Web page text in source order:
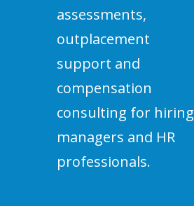
assessments,
outplacement
support and
compensation
consulting for hiring
managers and HR
professionals.